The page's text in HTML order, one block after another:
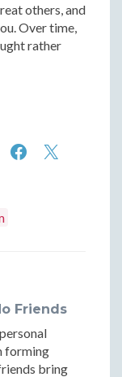
others, and
Over time,
rather
FriendFriend
Friends
forming
bring